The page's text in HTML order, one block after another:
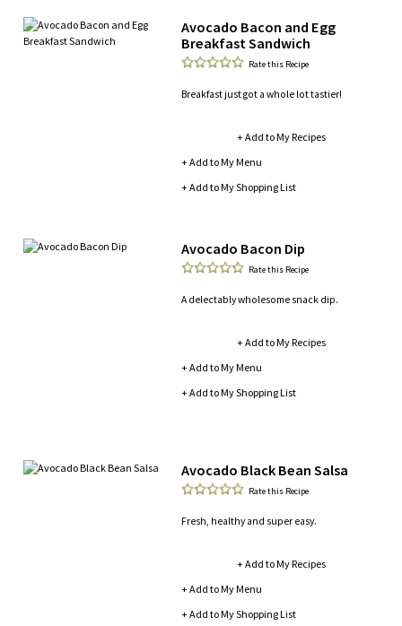
Avocado Bacon and Egg
Breakfast Sandwich
Rate this Recipe
Breakfast just got a whole lot tastier!
+ Add to My Recipes
+ Add to My Menu
+ Add to My Shopping List
Avocado Bacon Dip
Rate this Recipe
A delectably wholesome snack dip.
+ Add to My Recipes
+ Add to My Menu
+ Add to My Shopping List
Avocado Black Bean Salsa
Rate this Recipe
Fresh, healthy and super easy.
+ Add to My Recipes
+ Add to My Menu
+ Add to My Shopping List